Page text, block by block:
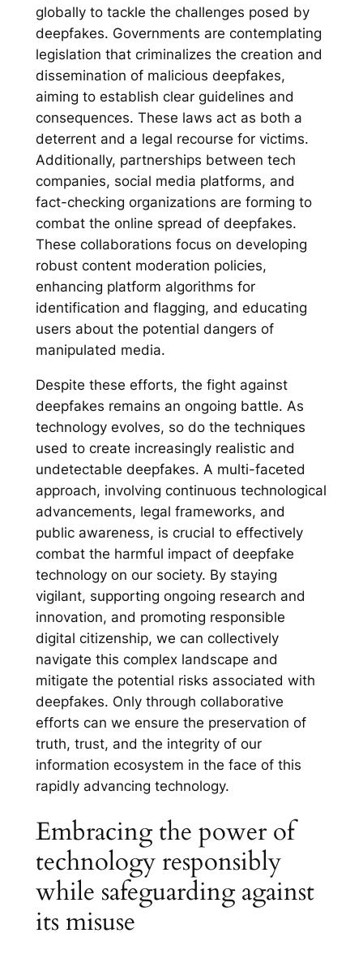
globally to tackle the challenges posed by
deepfakes. Governments are contemplating
legislation that criminalizes the creation and
dissemination of malicious deepfakes,
aiming to establish clear guidelines and
consequences. These laws act as both a
deterrent and a legal recourse for victims.
Additionally, partnerships between tech
companies, social media platforms, and
fact-checking organizations are forming to
combat the online spread of deepfakes.
These collaborations focus on developing
robust content moderation policies,
enhancing platform algorithms for
identification and flagging, and educating
users about the potential dangers of
manipulated media.
Despite these efforts, the fight against
deepfakes remains an ongoing battle. As
technology evolves, so do the techniques
used to create increasingly realistic and
undetectable deepfakes. A multi-faceted
approach, involving continuous technological
advancements, legal frameworks, and
public awareness, is crucial to effectively
combat the harmful impact of deepfake
technology on our society. By staying
vigilant, supporting ongoing research and
innovation, and promoting responsible
digital citizenship, we can collectively
navigate this complex landscape and
mitigate the potential risks associated with
deepfakes. Only through collaborative
efforts can we ensure the preservation of
truth, trust, and the integrity of our
information ecosystem in the face of this
rapidly advancing technology.
Embracing the power of
technology responsibly
while safeguarding against
its misuse